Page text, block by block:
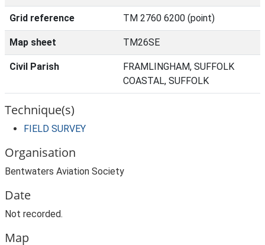
Grid reference TM 2760 6200 (point)
Map sheet TM26SE
Civil Parish
FRAMLINGHAM, SUFFOLK
COASTAL, SUFFOLK
Technique(s)
FIELD SURVEY
Organisation
Bentwaters Aviation Society
Date
Not recorded.
Map